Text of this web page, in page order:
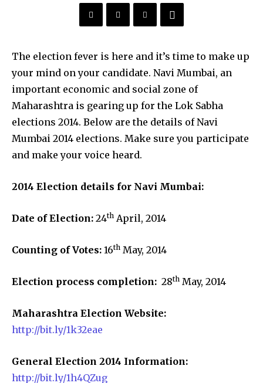
The election fever is here and it’s time to make up
your mind on your candidate. Navi Mumbai, an
important economic and social zone of
Maharashtra is gearing up for the Lok Sabha
elections 2014. Below are the details of Navi
Mumbai 2014 elections. Make sure you participate
and make your voice heard.
2014 Election details for Navi Mumbai:
Date of Election: 24th April, 2014
Counting of Votes: 16th May, 2014
Election process completion: 28th May, 2014
Maharashtra Election Website:
http://bit.ly/1k32eae
General Election 2014 Information:
http://bit.ly/1h4QZug